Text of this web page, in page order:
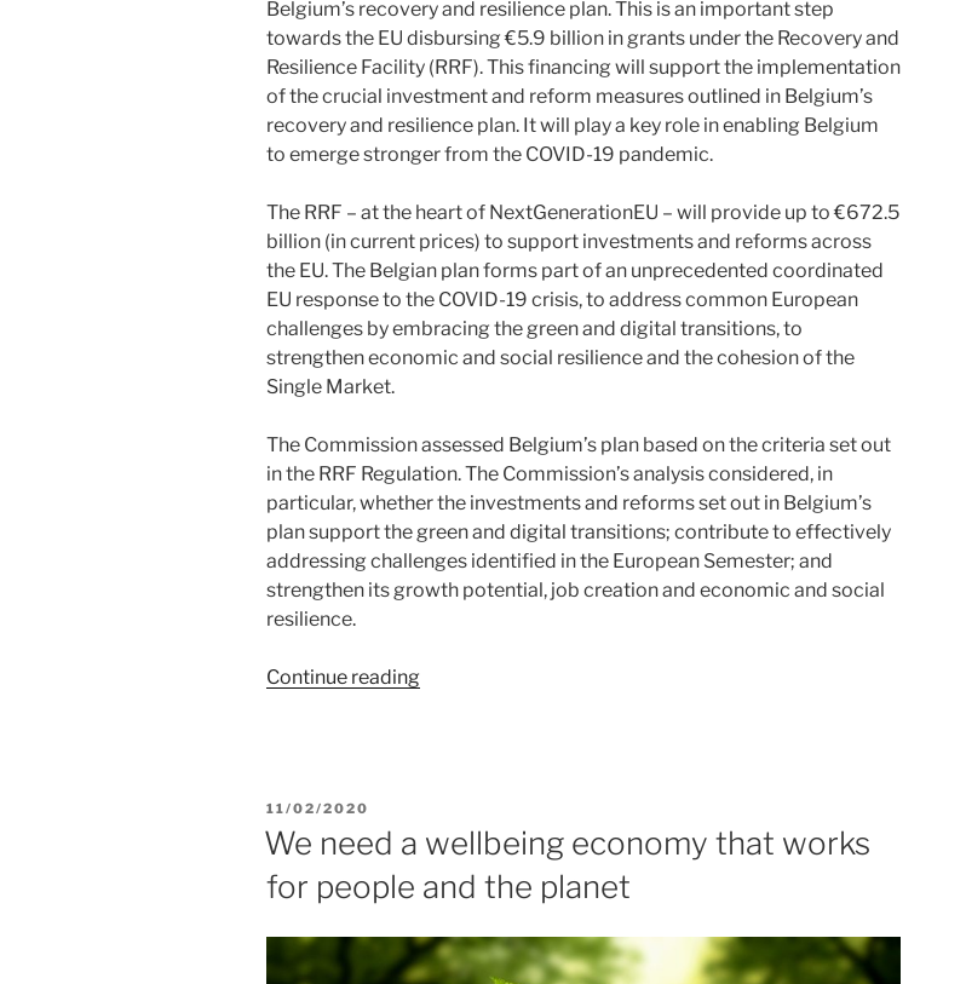
Belgium’s recovery and resilience plan. This is an important step
towards the EU disbursing €5.9 billion in grants under the Recovery and
Resilience Facility (RRF). This financing will support the implementation
of the crucial investment and reform measures outlined in Belgium’s
recovery and resilience plan. It will play a key role in enabling Belgium
to emerge stronger from the COVID-19 pandemic.
The RRF – at the heart of NextGenerationEU – will provide up to €672.5
billion (in current prices) to support investments and reforms across
the EU. The Belgian plan forms part of an unprecedented coordinated
EU response to the COVID-19 crisis, to address common European
challenges by embracing the green and digital transitions, to
strengthen economic and social resilience and the cohesion of the
Single Market.
The Commission assessed Belgium’s plan based on the criteria set out
in the RRF Regulation. The Commission’s analysis considered, in
particular, whether the investments and reforms set out in Belgium’s
plan support the green and digital transitions; contribute to effectively
addressing challenges identified in the European Semester; and
strengthen its growth potential, job creation and economic and social
resilience.
Continue reading“European
recovery
and
plan”
POSTED
ON
11/02/2020
We need a wellbeing economy that works
for people and the planet